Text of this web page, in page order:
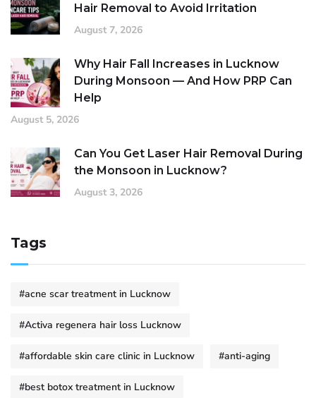
Hair Removal to Avoid Irritation
August 7, 2026
Why Hair Fall Increases in Lucknow
During Monsoon — And How PRP Can
Help
August 5, 2026
Can You Get Laser Hair Removal During
the Monsoon in Lucknow?
August 3, 2026
Tags
#acne scar treatment in Lucknow
#Activa regenera hair loss Lucknow
#affordable skin care clinic in Lucknow #anti-aging
#best botox treatment in Lucknow